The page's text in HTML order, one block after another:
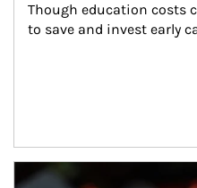
Though education costs
to save and invest early
Article Image